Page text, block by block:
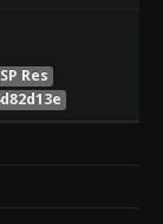
Res